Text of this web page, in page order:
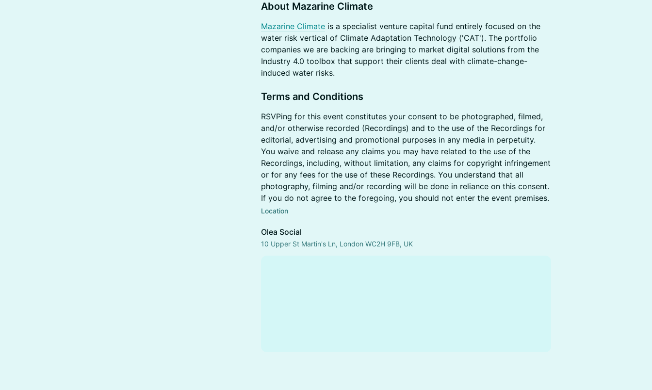
About Mazarine Climate
Mazarine Climate is a specialist venture capital fund entirely focused on the
water risk vertical of Climate Adaptation Technology ('CAT'). The portfolio
companies we are backing are bringing to market digital solutions from the
Industry 4.0 toolbox that support their clients deal with climate-change-
induced water risks.
Terms and Conditions
​RSVPing for this event constitutes your consent to be photographed, filmed,
and/or otherwise recorded (Recordings) and to the use of the Recordings for
editorial, advertising and promotional purposes in any media in perpetuity.
You waive and release any claims you may have related to the use of the
Recordings, including, without limitation, any claims for copyright infringement
or for any fees for the use of these Recordings. You understand that all
photography, filming and/or recording will be done in reliance on this consent.
If you do not agree to the foregoing, you should not enter the event premises.
Location
Olea Social
10 Upper St Martin's Ln, London WC2H 9FB, UK